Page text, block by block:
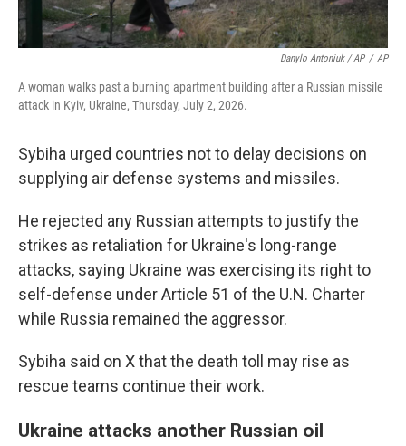
Danylo Antoniuk / AP / AP
A woman walks past a burning apartment building after a Russian missile
attack in Kyiv, Ukraine, Thursday, July 2, 2026.
Sybiha urged countries not to delay decisions on
supplying air defense systems and missiles.
He rejected any Russian attempts to justify the
strikes as retaliation for Ukraine's long-range
attacks, saying Ukraine was exercising its right to
self-defense under Article 51 of the U.N. Charter
while Russia remained the aggressor.
Sybiha said on X that the death toll may rise as
rescue teams continue their work.
Ukraine attacks another Russian oil